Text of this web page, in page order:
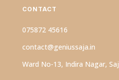
CONTACT
075872 45616
contact@geniussaja.in
Ward No-13, Indira Nagar,